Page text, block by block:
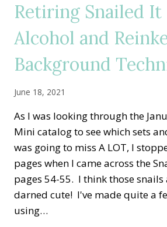
PINWHEEL
TOWER
CARD
Retiring Snailed
Alcohol and
Background
June 18, 2021
As I was looking through the
Mini catalog to see which sets
was going to miss A LOT, I
pages when I came across the
pages 54-55. I think those snails
darned cute! I've made quite a
using…